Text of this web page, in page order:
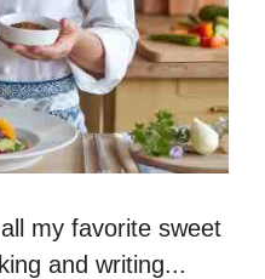
my favorite sweet
and writing...